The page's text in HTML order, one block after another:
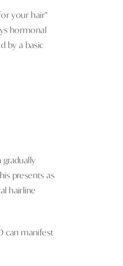
your hair"
hormonal
by a basic
presents as
hairline
can manifest